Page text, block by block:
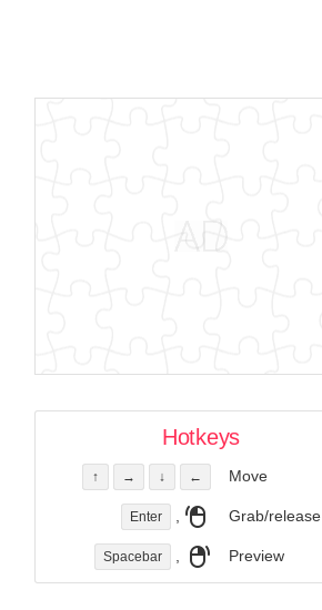
Hotkeys
↑ → ↓ ← Move
Enter , Grab/release
Spacebar , Preview